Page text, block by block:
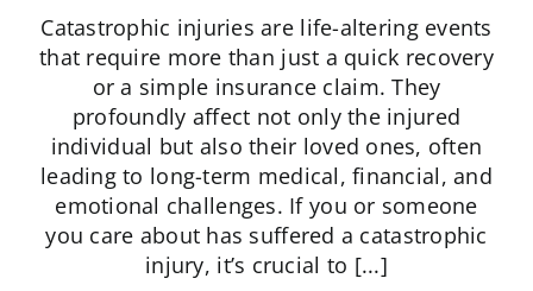
Catastrophic injuries are life-altering events
that require more than just a quick recovery
or a simple insurance claim. They
profoundly affect not only the injured
individual but also their loved ones, often
leading to long-term medical, financial, and
emotional challenges. If you or someone
you care about has suffered a catastrophic
injury, it’s crucial to [...]